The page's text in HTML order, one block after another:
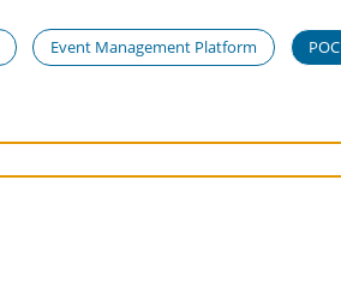
Event Management Platform POC